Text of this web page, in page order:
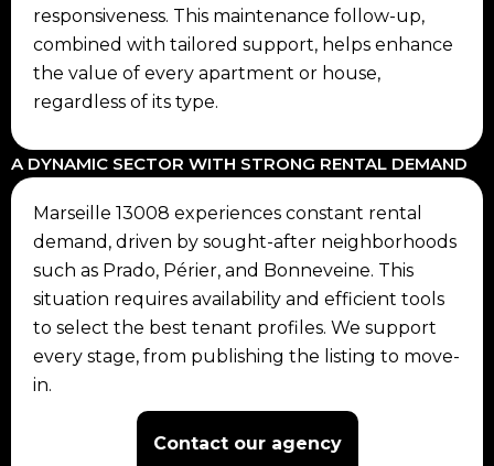
responsiveness. This maintenance follow-up,
combined with tailored support, helps enhance
the value of every apartment or house,
regardless of its type.
A DYNAMIC SECTOR WITH STRONG RENTAL DEMAND
Marseille 13008 experiences constant rental
demand, driven by sought-after neighborhoods
such as Prado, Périer, and Bonneveine. This
situation requires availability and efficient tools
to select the best tenant profiles. We support
every stage, from publishing the listing to move-
in.
Contact our agency